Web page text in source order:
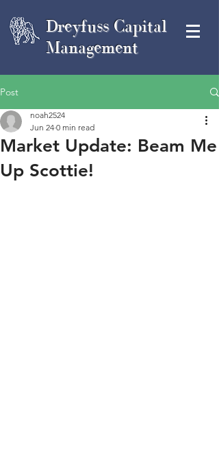
Dreyfuss Capital
Management
Post
Market Update: Beam Me
Up Scottie!
noah2524
Jun 24 0 min read